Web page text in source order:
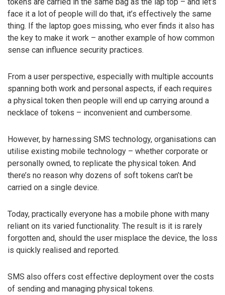
tokens are carried in the same bag as the lap top – and let’s
face it a lot of people will do that, it’s effectively the same
thing. If the laptop goes missing, who ever finds it also has
the key to make it work – another example of how common
sense can influence security practices.
From a user perspective, especially with multiple accounts
spanning both work and personal aspects, if each requires
a physical token then people will end up carrying around a
necklace of tokens – inconvenient and cumbersome.
However, by harnessing SMS technology, organisations can
utilise existing mobile technology – whether corporate or
personally owned, to replicate the physical token. And
there’s no reason why dozens of soft tokens can’t be
carried on a single device.
Today, practically everyone has a mobile phone with many
reliant on its varied functionality. The result is it is rarely
forgotten and, should the user misplace the device, the loss
is quickly realised and reported.
SMS also offers cost effective deployment over the costs
of sending and managing physical tokens.